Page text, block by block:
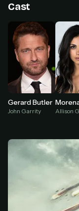
One
All future
Pick a
— we'll
Within a
.
watching.
Cast
Gerard Butler
John Garrity Allison